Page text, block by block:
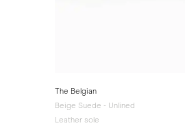
The Belgian
Beige Suede - Unlined
Leather sole